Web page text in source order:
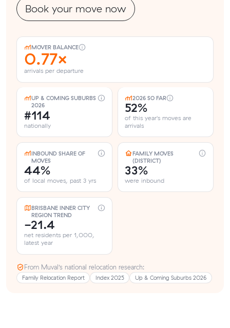
Book your move now
MOVER BALANCE
0.77×
arrivals per departure
UP & COMING SUBURBS
2026
#114
nationally
2026 SO FAR
52%
of this year's moves are
arrivals
INBOUND SHARE OF
MOVES
44%
of local moves, past 3 yrs
FAMILY MOVES
(DISTRICT)
33%
were inbound
BRISBANE INNER CITY
REGION TREND
-21.4
net residents per 1,000,
latest year
From Muval’s national relocation research:
Family Relocation Report Index 2025 Up & Coming Suburbs 2026